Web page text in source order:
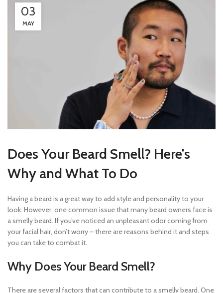
03
MAY
Does Your Beard Smell? Here’s
Why and What To Do
Having a beard is a great way to add style and personality to your
look. However, one common issue that many beard owners face is
a smelly beard. If you’ve noticed an unpleasant odor coming from
your facial hair, don’t worry – there are reasons behind it and steps
you can take to combat it.
Why Does Your Beard Smell?
There are several factors that can contribute to a smelly beard. One